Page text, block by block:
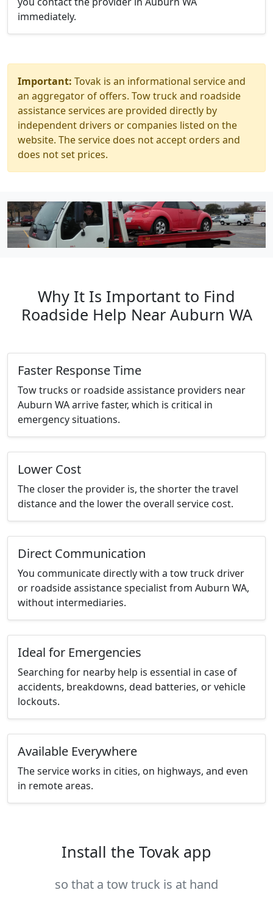
immediately.
Important: Tovak is an informational service and
an aggregator of offers. Tow truck and roadside
assistance services are provided directly by
independent drivers or companies listed on the
website. The service does not accept orders and
does not set prices.
Why It Is Important to Find
Roadside Help Near Auburn WA
Faster Response Time
Tow trucks or roadside assistance providers near
Auburn WA arrive faster, which is critical in
emergency situations.
Lower Cost
The closer the provider is, the shorter the travel
distance and the lower the overall service cost.
Direct Communication
You communicate directly with a tow truck driver
or roadside assistance specialist from Auburn WA,
without intermediaries.
Ideal for Emergencies
Searching for nearby help is essential in case of
accidents, breakdowns, dead batteries, or vehicle
lockouts.
Available Everywhere
The service works in cities, on highways, and even
in remote areas.
Install the Tovak app
so that a tow truck is at hand